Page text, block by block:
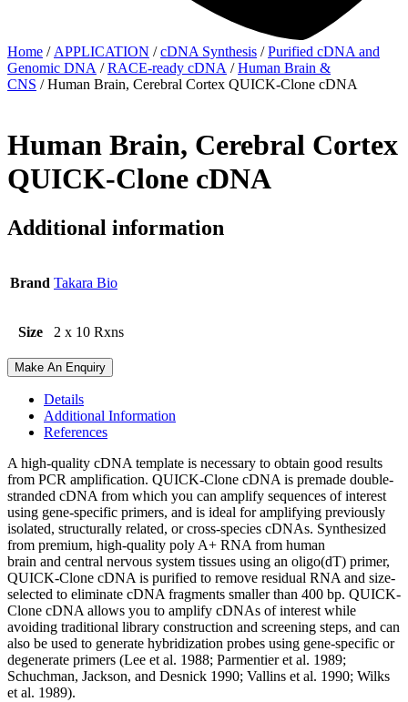
Home / APPLICATION /cDNA Synthesis /Purified cDNA and
Genomic DNA /RACE-ready cDNA /Human Brain &
CNS / Human Brain, Cerebral Cortex QUICK-Clone cDNA
Human Brain, Cerebral Cortex
QUICK-Clone cDNA
Additional information
Brand Takara Bio
Size 2 x 10 Rxns
Make An Enquiry
Details
Additional Information
References
A high-quality cDNA template is necessary to obtain good results
from PCR amplification. QUICK-Clone cDNA is premade double-
stranded cDNA from which you can amplify sequences of interest
using gene-specific primers, and is ideal for amplifying previously
isolated, structurally related, or cross-species cDNAs. Synthesized
from premium, high-quality poly A+ RNA from human
brain and central nervous system tissues using an oligo(dT) primer,
QUICK-Clone cDNA is purified to remove residual RNA and size-
selected to eliminate cDNA fragments smaller than 400 bp. QUICK-
Clone cDNA allows you to amplify cDNAs of interest while
avoiding traditional library construction and screening steps, and can
also be used to generate hybridization probes using gene-specific or
degenerate primers (Lee et al. 1988; Parmentier et al. 1989;
Schuchman, Jackson, and Desnick 1990; Vallins et al. 1990; Wilks
et al. 1989).